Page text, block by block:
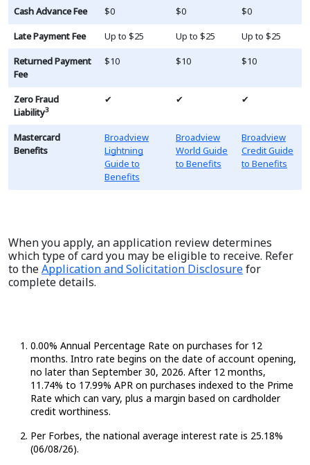
Cash Advance Fee $0 $0
$0
Late Payment Fee
Up to $25 Up to $25
Up to $25
Returned Payment
Fee
$10 $10 $10
Zero Fraud
Liability3
✔ ✔ ✔
Mastercard
Benefits
Broadview
Lightning
Guide to
Benefits
Broadview
World Guide
to Benefits
Broadview
Credit Guide
to Benefits
When you apply, an application review determines
which type of card you may be eligible to receive. Refer
to theApplication and Solicitation Disclosurefor
complete details.
0.00% Annual Percentage Rate on purchases for 12
months. Intro rate begins on the date of account opening,
no later than September 30, 2026. After 12 months,
11.74% to 17.99% APR on purchases indexed to the Prime
Rate which can vary, plus a margin based on cardholder
credit worthiness.
Per Forbes, the national average interest rate is 25.18%
(06/08/26).